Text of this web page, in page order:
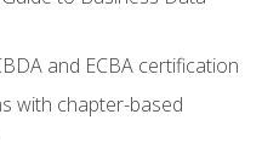
and ECBA certification
with chapter-based